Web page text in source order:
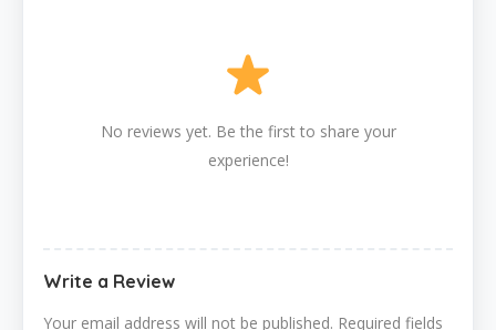
No reviews yet. Be the first to share your
experience!
Write a Review
Your email address will not be published. Required fields